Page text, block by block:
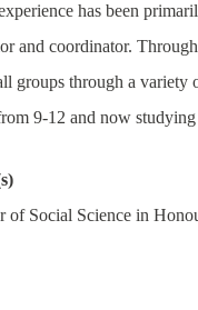
has been
and coordinator.
groups through a variety
9-12 and now
of Social Science in